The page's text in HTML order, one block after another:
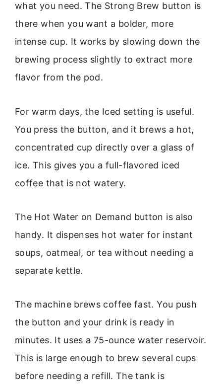
what you need. The Strong Brew button is
there when you want a bolder, more
intense cup. It works by slowing down the
brewing process slightly to extract more
flavor from the pod.
For warm days, the Iced setting is useful.
You press the button, and it brews a hot,
concentrated cup directly over a glass of
ice. This gives you a full-flavored iced
coffee that is not watery.
The Hot Water on Demand button is also
handy. It dispenses hot water for instant
soups, oatmeal, or tea without needing a
separate kettle.
The machine brews coffee fast. You push
the button and your drink is ready in
minutes. It uses a 75-ounce water reservoir.
This is large enough to brew several cups
before needing a refill. The tank is